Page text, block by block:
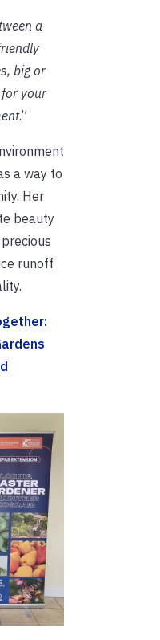
a
big or
your
.”
a way to
Her
beauty
runoff